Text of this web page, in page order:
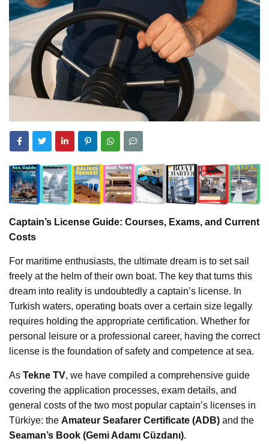
Captain’s License Guide: Courses, Exams, and Current
Costs
For maritime enthusiasts, the ultimate dream is to set sail
freely at the helm of their own boat. The key that turns this
dream into reality is undoubtedly a captain’s license. In
Turkish waters, operating boats over a certain size legally
requires holding the appropriate certification. Whether for
personal leisure or a professional career, having the correct
license is the foundation of safety and competence at sea.
As Tekne TV, we have compiled a comprehensive guide
covering the application processes, exam details, and
general costs of the two most popular captain’s licenses in
Türkiye: the Amateur Seafarer Certificate (ADB) and the
Seaman’s Book (Gemi Adamı Cüzdanı).